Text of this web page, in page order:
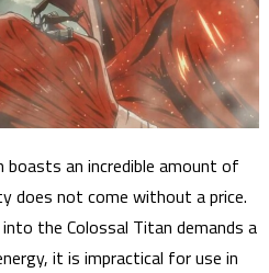
boasts an incredible amount of
does not come without a price.
the Colossal Titan demands a
it is impractical for use in